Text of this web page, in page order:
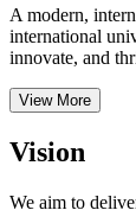
A modern,
international
innovate, and
View More
Vision
We aim to